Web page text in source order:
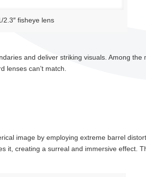
2.3″ fisheye lens
and deliver striking visuals. Among
lenses can’t match.
image by employing extreme barrel
it, creating a surreal and immersive effect.